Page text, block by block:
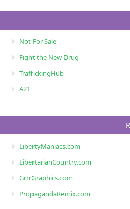
Not For Sale
Fight the New Drug
TraffickingHub
A21
LibertyManiacs.com
LibertarianCountry.com
GrrrGraphics.com
PropagandaRemix.com